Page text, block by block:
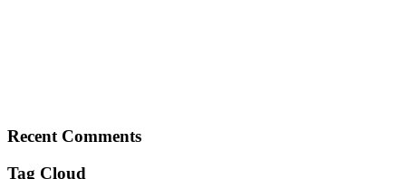
Recent Comments
Tag Cloud